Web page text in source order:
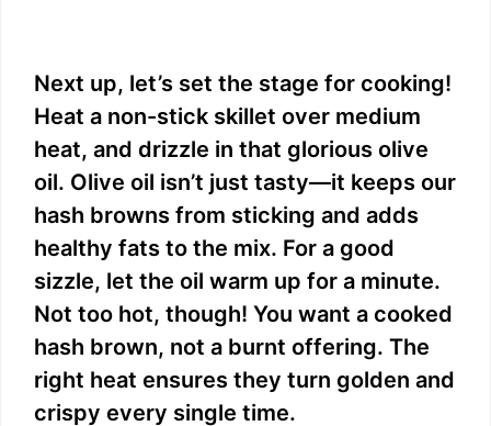
Next up, let’s set the stage for cooking!
Heat a non-stick skillet over medium
heat, and drizzle in that glorious olive
oil. Olive oil isn’t just tasty—it keeps our
hash browns from sticking and adds
healthy fats to the mix. For a good
sizzle, let the oil warm up for a minute.
Not too hot, though! You want a cooked
hash brown, not a burnt offering. The
right heat ensures they turn golden and
crispy every single time.